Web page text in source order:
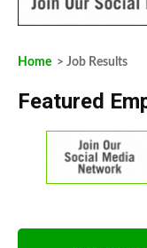
Home > Job Results
Featured